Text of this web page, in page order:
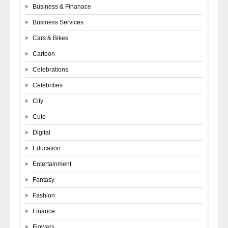
Business & Finanace
Business Services
Cars & Bikes
Cartoon
Celebrations
Celebrities
City
Cute
Digital
Education
Entertainment
Fantasy
Fashion
Finance